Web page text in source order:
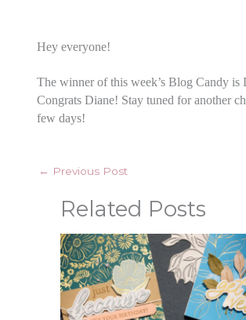
Hey everyone!
The winner of this week’s Blog Candy is
Congrats Diane! Stay tuned for another
few days!
← Previous Post
Related Posts